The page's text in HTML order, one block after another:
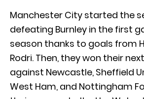
Manchester City started the
defeating Burnley in the first
season thanks to goals from
Rodri. Then, they won their
against Newcastle, Sheffield
West Ham, and Nottingham